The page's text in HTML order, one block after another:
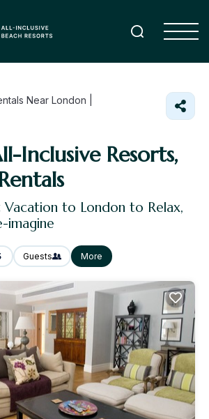
Near London |
Inclusive Resorts,
Vacation to London to Relax,
imagine
Guests More